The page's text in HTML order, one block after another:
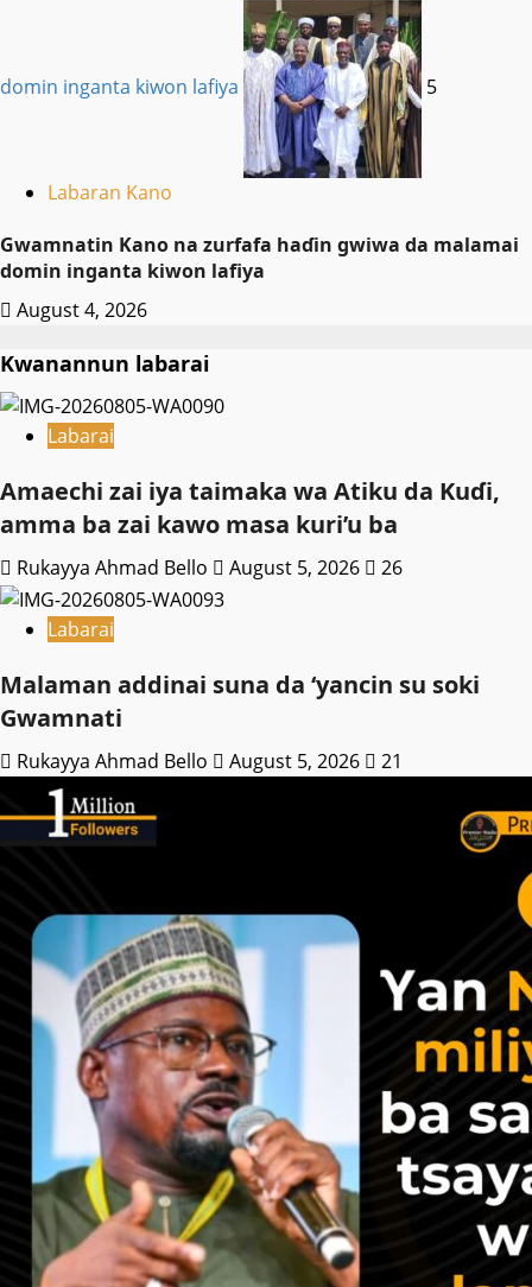
domin inganta kiwon lafiya 5
Labaran Kano
Gwamnatin Kano na zurfafa haɗin gwiwa da malamai
domin inganta kiwon lafiya
August 4, 2026
Kwanannun labarai
Labarai
Amaechi zai iya taimaka wa Atiku da Kuɗi,
amma ba zai kawo masa kuri’u ba
Rukayya Ahmad Bello August 5, 2026 26
Labarai
Malaman addinai suna da ‘yancin su soki
Gwamnati ‎
Rukayya Ahmad Bello August 5, 2026 21